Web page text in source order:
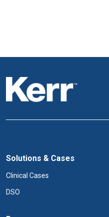
Solutions & Cases
Clinical Cases
DSO